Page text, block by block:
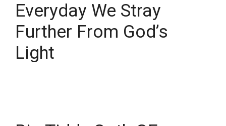
Everyday We Stray
Further From God’s
Light